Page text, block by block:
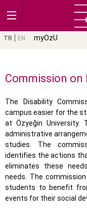
TR EN myOzU
Commission on
The Disability
campus easier for the
at Özyeğin University.
administrative
studies. The
identifies the actions
eliminates these
needs. The
students to benefit
events for their social